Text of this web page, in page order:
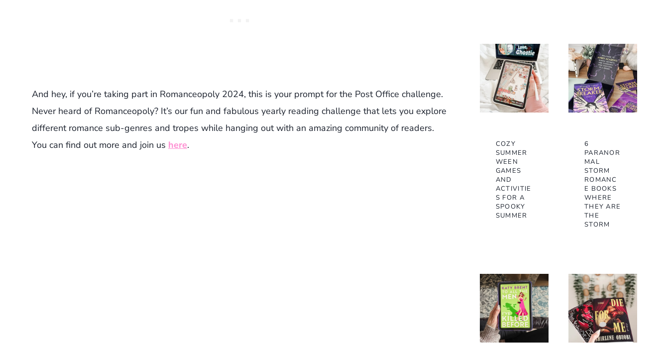
And hey, if you’re taking part in Romanceopoly 2024, this is your prompt for the Post Office challenge.
Never heard of Romanceopoly? It’s our fun and fabulous yearly reading challenge that lets you explore
different romance sub-genres and tropes while hanging out with an amazing community of readers.
You can find out more and join us here.
COZY
SUMMER
WEEN
GAMES
AND
ACTIVITIE
S FOR A
SPOOKY
SUMMER
6
PARANOR
MAL
STORM
ROMANC
E BOOKS
WHERE
THEY ARE
THE
STORM